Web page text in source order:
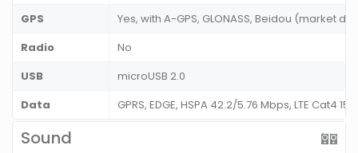
GPS
Yes, with A-GPS, GLONASS, Beidou (market
Radio
No
USB
microUSB 2.0
Data
GPRS, EDGE, HSPA 42.2/5.76 Mbps, LTE Cat4
Sound